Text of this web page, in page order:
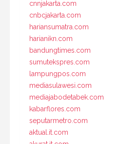
cnnjakarta.com
cnbcjakarta.com
hariansumatra.com
harianikn.com
bandungtimes.com
sumutekspres.com
lampungpos.com
mediasulawesi.com
mediajabodetabek.com
kabarflores.com
seputarmetro.com
aktual.it.com